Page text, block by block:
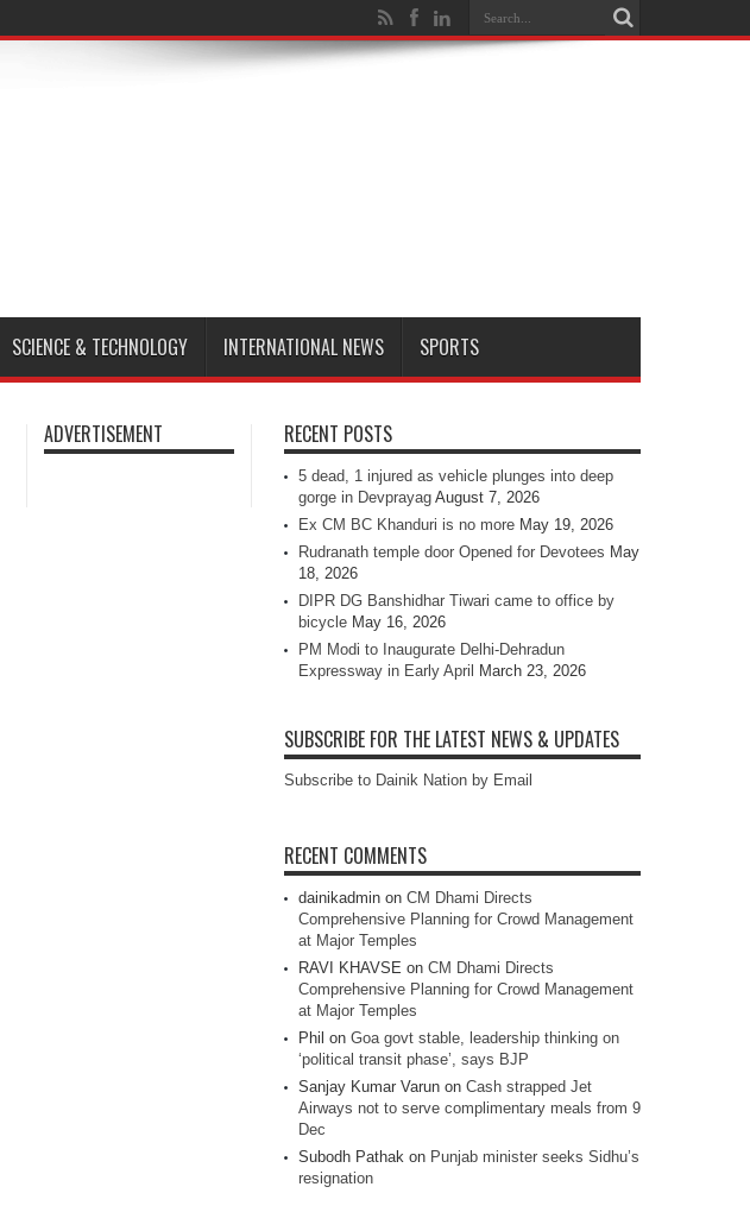
SCIENCE & TECHNOLOGY INTERNATIONAL NEWS SPORTS
ADVERTISEMENT RECENT POSTS
5 dead, 1 injured as vehicle plunges into deep
gorge in Devprayag August 7, 2026
Ex CM BC Khanduri is no more May 19, 2026
Rudranath temple door Opened for Devotees May
18, 2026
DIPR DG Banshidhar Tiwari came to office by
bicycle May 16, 2026
PM Modi to Inaugurate Delhi-Dehradun
Expressway in Early April
March 23, 2026
SUBSCRIBE FOR THE LATEST NEWS & UPDATES
Subscribe to Dainik Nation by Email
RECENT COMMENTS
dainikadmin on CM Dhami Directs
Comprehensive Planning for Crowd Management
at Major Temples
RAVI KHAVSE on CM Dhami Directs
Comprehensive Planning for Crowd Management
at Major Temples
Phil on Goa govt stable, leadership thinking on
‘political transit phase’, says BJP
Sanjay Kumar Varun on Cash strapped Jet
Airways not to serve complimentary meals from 9
Dec
Subodh Pathak on Punjab minister seeks Sidhu’s
resignation